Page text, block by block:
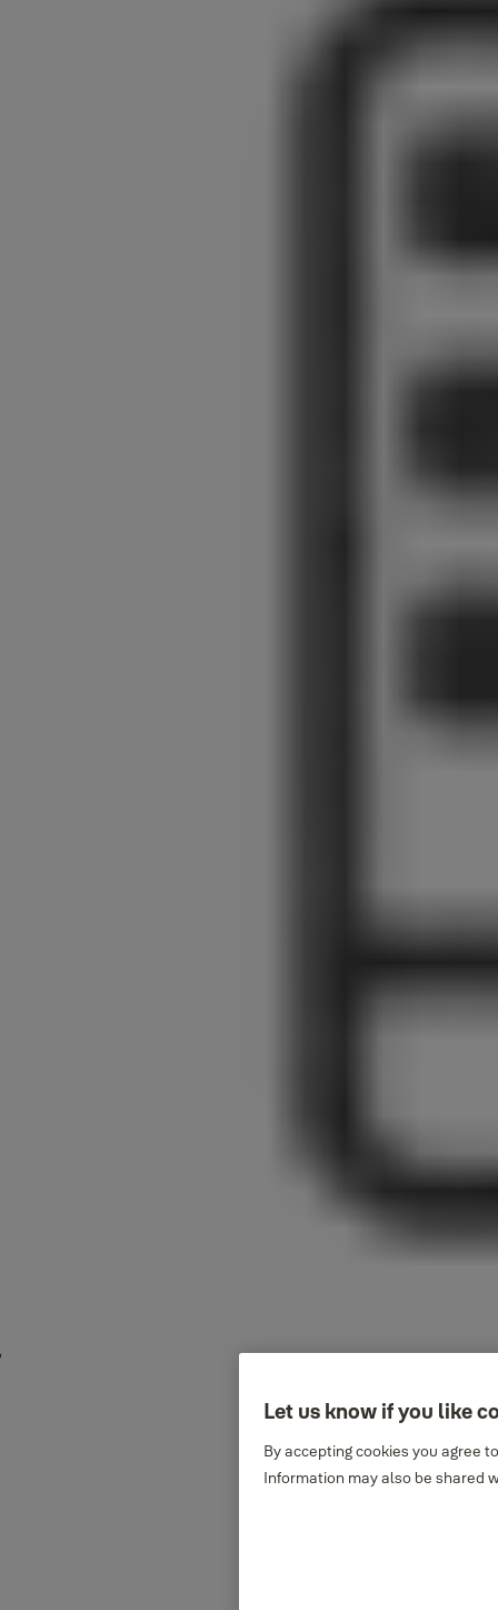
Let us know if you like
By accepting cookies you agree
Information may also be shared